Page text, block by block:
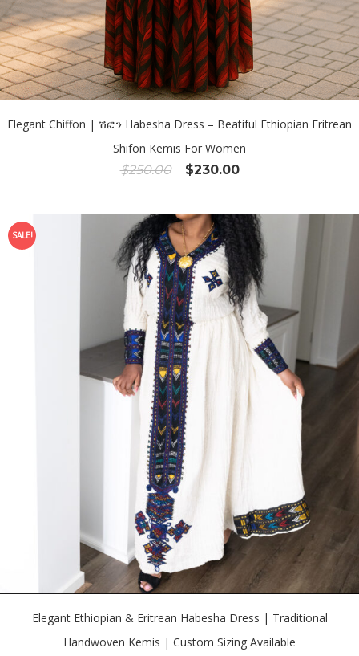
Elegant Chiffon | ሽፎን Habesha Dress – Beatiful Ethiopian Eritrean
Shifon Kemis For Women
$250.00
Original
$250.00.
$230.00Current
$230.00.
SALE!
Elegant Ethiopian & Eritrean Habesha Dress | Traditional
Handwoven Kemis | Custom Sizing Available